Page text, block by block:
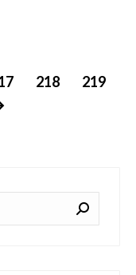
218
219